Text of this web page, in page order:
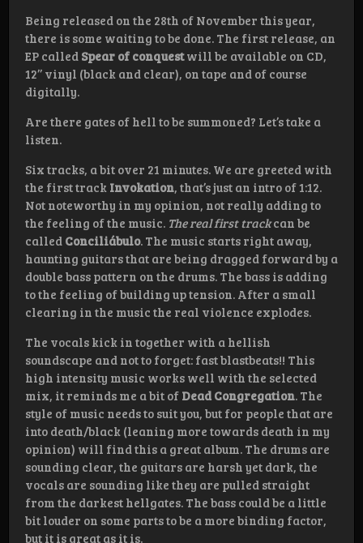
Being released on the 28th of November this year,
there is some waiting to be done. The first release, an
EP called Spear of conquestwill be available on CD,
12’’ vinyl (black and clear), on tape and of course
digitally.
Are there gates of hell to be summoned? Let’s take a
listen.
Six tracks, a bit over 21 minutes. We are greeted with
the first track Invokation, that’s just an intro of 1:12.
Not noteworthy in my opinion, not really adding to
the feeling of the music. The real first trackcan be
called Conciliábulo. The music starts right away,
haunting guitars that are being dragged forward by a
double bass pattern on the drums. The bass is adding
to the feeling of building up tension. After a small
clearing in the music the real violence explodes.
The vocals kick in together with a hellish
soundscape and not to forget: fast blastbeats!! This
high intensity music works well with the selected
mix, it reminds me a bit of Dead Congregation. The
style of music needs to suit you, but for people that are
into death/black (leaning more towards death in my
opinion) will find this a great album. The drums are
sounding clear, the guitars are harsh yet dark, the
vocals are sounding like they are pulled straight
from the darkest hellgates. The bass could be a little
bit louder on some parts to be a more binding factor,
but it is great as it is.